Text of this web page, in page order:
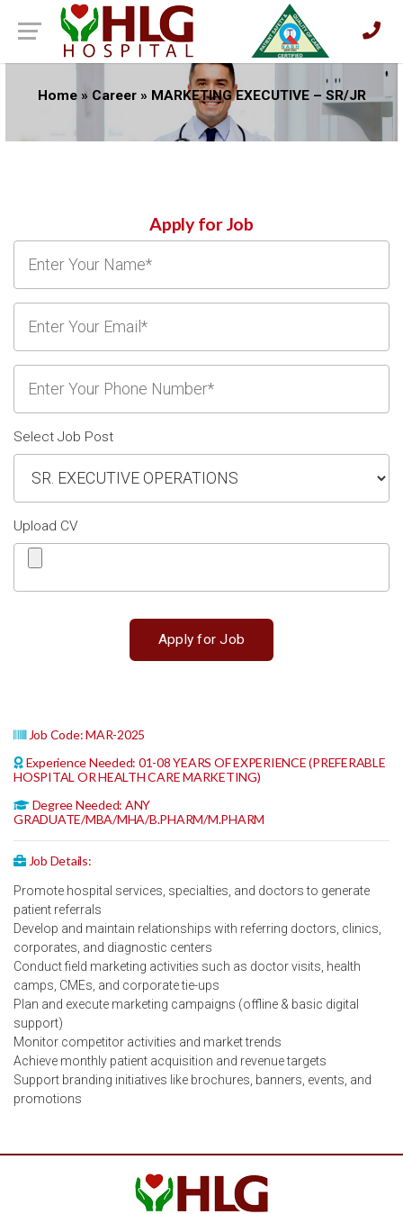
Home» Career» MARKETING EXECUTIVE – SR/JR
Apply for Job
Select Job Post
Upload CV
Job Code: MAR-2025
Experience Needed: 01-08 YEARS OF EXPERIENCE (PREFERABLE
HOSPITAL OR HEALTH CARE MARKETING)
Degree Needed: ANY
GRADUATE/MBA/MHA/B.PHARM/M.PHARM
Job Details:
Promote hospital services, specialties, and doctors to generate
patient referrals
Develop and maintain relationships with referring doctors, clinics,
corporates, and diagnostic centers
Conduct field marketing activities such as doctor visits, health
camps, CMEs, and corporate tie-ups
Plan and execute marketing campaigns (offline & basic digital
support)
Monitor competitor activities and market trends
Achieve monthly patient acquisition and revenue targets
Support branding initiatives like brochures, banners, events, and
promotions